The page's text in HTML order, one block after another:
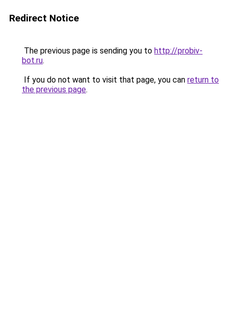
Redirect Notice
The previous page is sending you to http://probiv-
bot.ru.
If you do not want to visit that page, you can return to
the previous page.